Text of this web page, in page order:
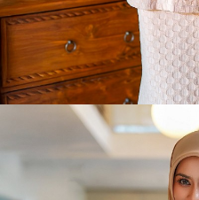
The Debut